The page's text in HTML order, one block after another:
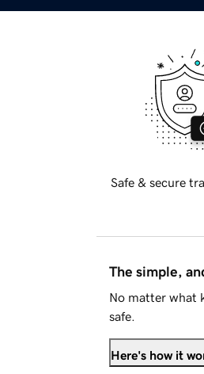
Safe & secure
The simple,
No matter what
safe.
Here's how it